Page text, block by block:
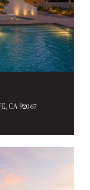
CA 92067